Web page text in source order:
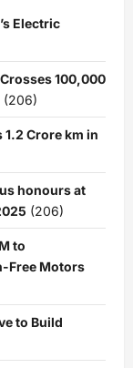
Electric
100,000
(206)
1.2 Crore km in
honours at
(206)
to
Free Motors
to Build